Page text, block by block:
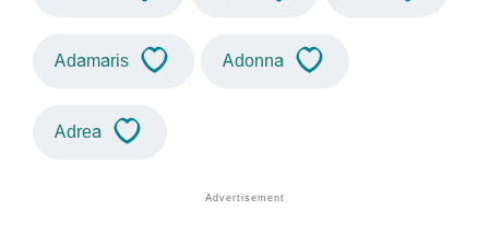
Adamaris Adonna
Adrea